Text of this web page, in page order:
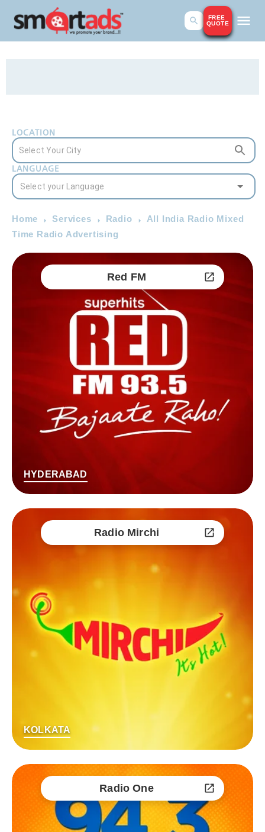
FREE
QUOTE
LOCATION
LANGUAGE
Home Services Radio
All India Radio Mixed
Time Radio Advertising
Red FM
HYDERABAD
Radio Mirchi
KOLKATA
Radio One